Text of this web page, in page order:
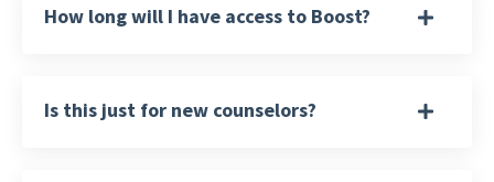
How long will I have access to Boost?
Is this just for new counselors?